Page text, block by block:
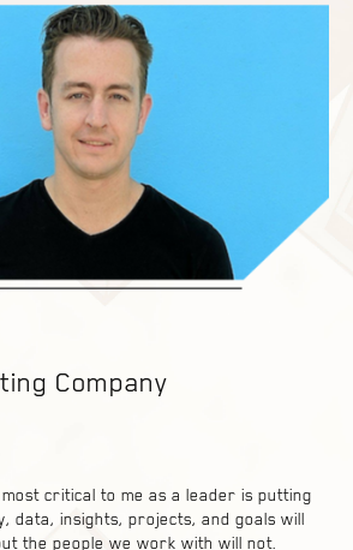
Company
most critical to me as a leader is putting
data, insights, projects, and goals will
the people we work with will not.